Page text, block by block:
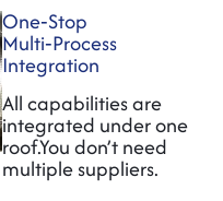
One‑Stop
Multi‑Process
Integration
All capabilities are
integrated under one
roof.You don’t need
multiple suppliers.